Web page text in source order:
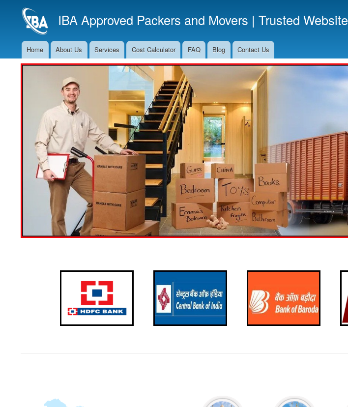
to
main
IBA Approved Packers and Movers | Trusted Website
Main
Navigation
Home About Us Services Cost Calculator FAQ Blog Contact Us